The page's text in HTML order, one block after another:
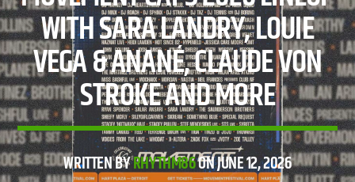
CURRENT TRACK
WITH SARA LANDRY, LOUIE
VEGA & ANANÉ, CLAUDE VON
STROKE AND MORE
WRITTEN BYRHYTHM86ON JUNE 12, 2026